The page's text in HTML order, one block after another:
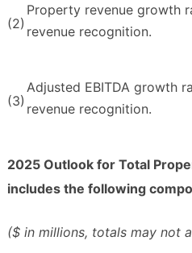
(2)
Property revenue growth
revenue recognition.
(3)
Adjusted EBITDA growth
revenue recognition.
2025 Outlook for Total
includes the following
($ in millions, totals may not